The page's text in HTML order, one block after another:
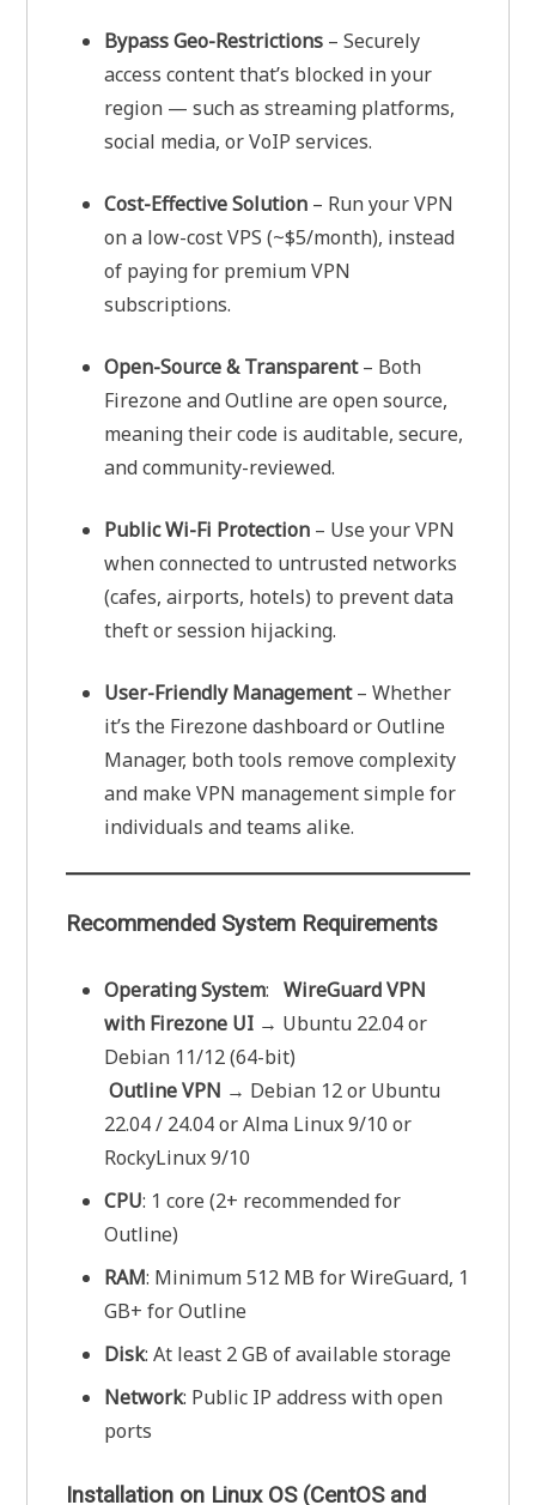
Bypass Geo-Restrictions – Securely
access content that’s blocked in your
region — such as streaming platforms,
social media, or VoIP services.
Cost-Effective Solution – Run your VPN
on a low-cost VPS (~$5/month), instead
of paying for premium VPN
subscriptions.
Open-Source & Transparent– Both
Firezone and Outline are open source,
meaning their code is auditable, secure,
and community-reviewed.
Public Wi-Fi Protection – Use your VPN
when connected to untrusted networks
(cafes, airports, hotels) to prevent data
theft or session hijacking.
User-Friendly Management– Whether
it’s the Firezone dashboard or Outline
Manager, both tools remove complexity
and make VPN management simple for
individuals and teams alike.
Recommended System Requirements
Operating System:WireGuard VPN
with Firezone UI → Ubuntu 22.04 or
Debian 11/12 (64-bit)
Outline VPN → Debian 12 or Ubuntu
22.04 / 24.04 or Alma Linux 9/10 or
RockyLinux 9/10
CPU: 1 core (2+ recommended for
Outline)
RAM: Minimum 512 MB for WireGuard, 1
GB+ for Outline
Disk: At least 2 GB of available storage
Network: Public IP address with open
ports
Installation on Linux OS (CentOS and